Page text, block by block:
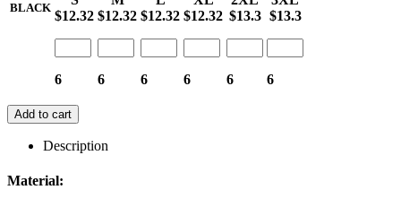
BLACK
$12.32 $12.32 $12.32 $12.32 $13.3 $13.3
6 6 6 6 6 6
Add to cart
Description
Material: